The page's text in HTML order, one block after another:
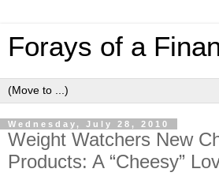
Forays of a
Wednesday, July 28, 2010
Weight Watchers New
Products: A “Cheesy”